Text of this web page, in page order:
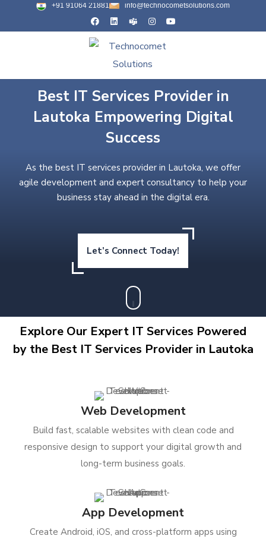
+91 91064 21881 info@technocometsolutions.com
Best IT Services Provider in
Lautoka Empowering Digital
Success
As the best IT services provider in Lautoka, we offer
agile development and expert consultancy to help your
business stay ahead in the digital era.
Let’s Connect Today!
Explore Our Expert IT Services Powered
by the Best IT Services Provider in Lautoka
Web Development
Build fast, scalable websites with clean code and
responsive design to support your digital growth and
long-term business goals.
App Development
Create Android, iOS, and cross-platform apps using